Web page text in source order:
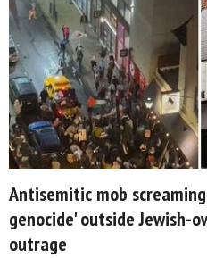
Antisemitic mob
genocide' outside Jewish-
outrage